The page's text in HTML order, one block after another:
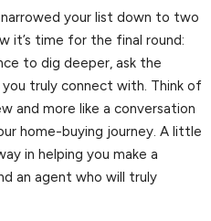
narrowed your list down to two
it’s time for the final round:
to dig deeper, ask the
truly connect with. Think of
and more like a conversation
home-buying journey. A little
in helping you make a
an agent who will truly